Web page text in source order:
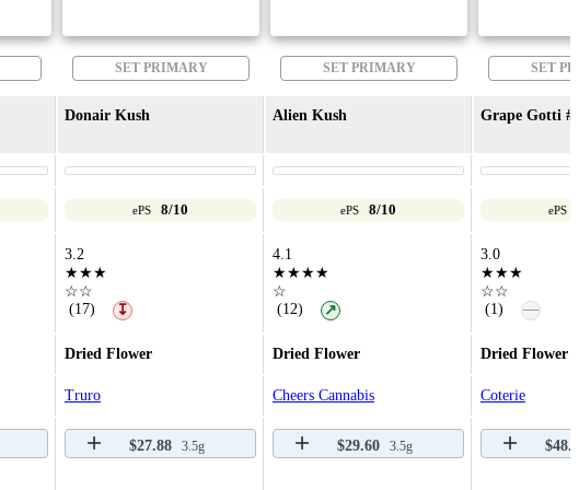
SET PRIMARY SET PRIMARY SET
Donair Kush Alien Kush Grape Gotti
ePS 8/10 ePS 8/10 ePS
3.2
★★★
☆☆
(17)
↧
4.1
★★★★
☆
(12)
↗
3.0
★★★
☆☆
(1)
—
Dried Flower Dried Flower Dried Flower
Truro Cheers Cannabis Coterie
$27.88 3.5g $29.60 3.5g